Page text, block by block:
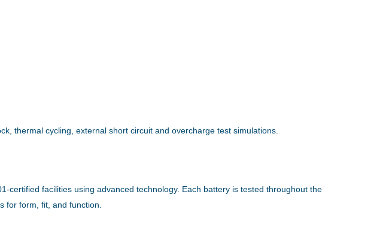
thermal cycling, external short circuit and overcharge test simulations.
facilities using advanced technology. Each battery is tested throughout the
for form, fit, and function.